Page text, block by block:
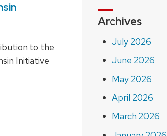
to the
Initiative
Archives
July 2026
June 2026
May 2026
April 2026
March 2026